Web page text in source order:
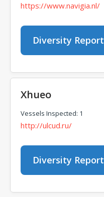
https://www.navigia.nl/
Diversity Report
Xhueo
Vessels Inspected: 1
http://ulcud.ru/
Diversity Report